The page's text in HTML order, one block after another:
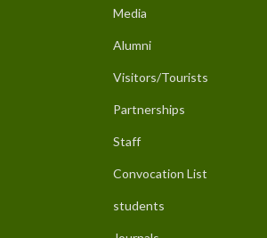
Media
Alumni
Visitors/Tourists
Partnerships
Staff
Convocation List
students